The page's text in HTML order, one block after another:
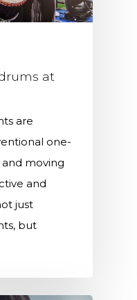
at
are
one-
moving
and
just
but